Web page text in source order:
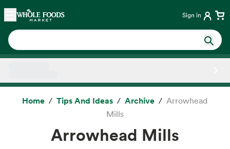
Skip main navigation
Home Sign in
Home Tips And Ideas Archive
Arrowhead
Mills
Arrowhead Mills